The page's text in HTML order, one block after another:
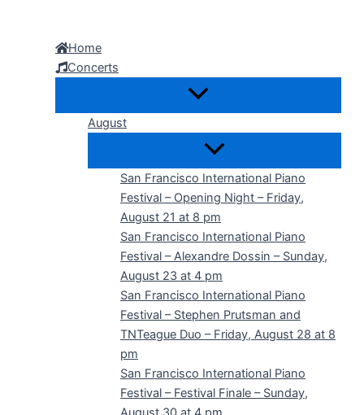
Home
Concerts
August
San Francisco International Piano
Festival – Opening Night – Friday,
August 21 at 8 pm
San Francisco International Piano
Festival – Alexandre Dossin – Sunday,
August 23 at 4 pm
San Francisco International Piano
Festival – Stephen Prutsman and
TNTeague Duo – Friday, August 28 at 8
pm
San Francisco International Piano
Festival – Festival Finale – Sunday,